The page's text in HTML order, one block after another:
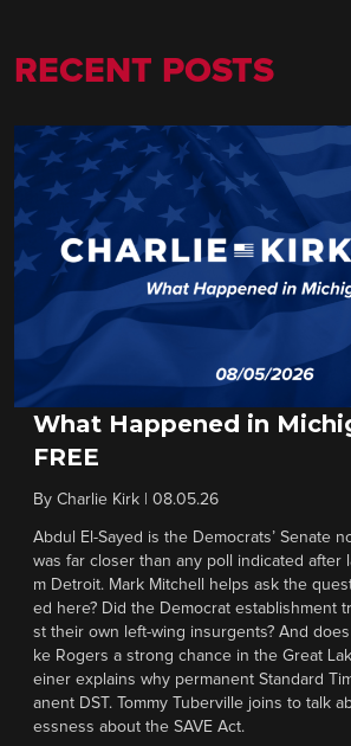
RECENT POSTS
What Happened in
FREE
By Charlie Kirk 08.05.26
Abdul El-Sayed is the Democrats’ Senate
was far closer than any poll indicated after
m Detroit. Mark Mitchell helps ask the
ed here? Did the Democrat establishment
st their own left-wing insurgents? And does
ke Rogers a strong chance in the Great
einer explains why permanent Standard
anent DST. Tommy Tuberville joins to talk
essness about the SAVE Act.